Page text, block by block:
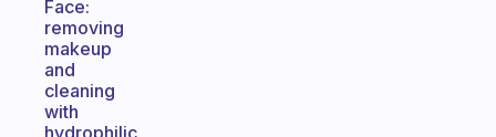
Face:
removing
makeup
and
cleaning
with
hydrophilic